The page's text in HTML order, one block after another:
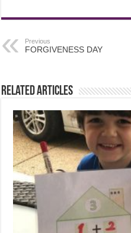
Previous
FORGIVENESS DAY
Related Articles